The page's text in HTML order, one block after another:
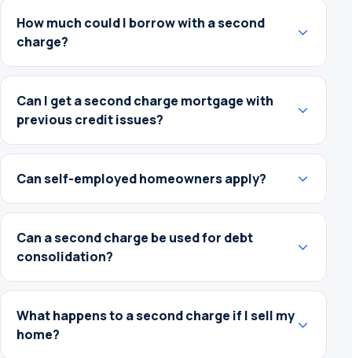
How much could I borrow with a second
charge?
Can I get a second charge mortgage with
previous credit issues?
Can self-employed homeowners apply?
Can a second charge be used for debt
consolidation?
What happens to a second charge if I sell my
home?